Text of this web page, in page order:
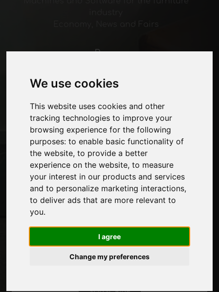
We use cookies
This website uses cookies and other
tracking technologies to improve your
browsing experience for the following
purposes:to enable basic functionality of
the website,to provide a better
experience on the website,to measure
your interest in our products and services
and to personalize marketing interactions,
to deliver ads that are more relevant to
you.
I agree
Change my preferences
Pages
Advertising
Exhibitions
Journal
Introduce yourself
Privacy
Site Map
Stay up to date
Don't miss out on the latest industry news,
company news, product news, innovative
technologies and trade fairs. Sign up for
the newsletter!